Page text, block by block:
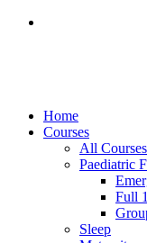
Home
Courses
All Courses
Paediatric
Full
Sleep